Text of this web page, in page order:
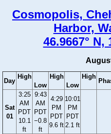
Cosmopolis,
Harbor,
46.9667° N,
Day
High
Low
High
Low
High
Sat
01
3:25
AM
PDT
10.1
ft
9:43
AM
PDT
−0.8
ft
4:29
PM
PDT
9.6 ft
10:01
PM
PDT
2.1 ft